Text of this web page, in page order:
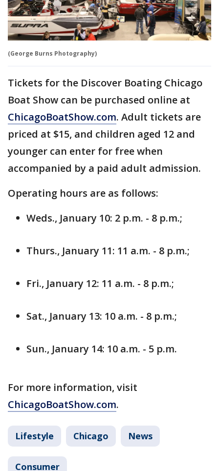
(George Burns Photography)
Tickets for the Discover Boating Chicago
Boat Show can be purchased online at
ChicagoBoatShow.com. Adult tickets are
priced at $15, and children aged 12 and
younger can enter for free when
accompanied by a paid adult admission.
Operating hours are as follows:
Weds., January 10: 2 p.m. - 8 p.m.;
Thurs., January 11: 11 a.m. - 8 p.m.;
Fri., January 12: 11 a.m. - 8 p.m.;
Sat., January 13: 10 a.m. - 8 p.m.;
Sun., January 14: 10 a.m. - 5 p.m.
For more information, visit
ChicagoBoatShow.com.
Lifestyle Chicago News
Consumer